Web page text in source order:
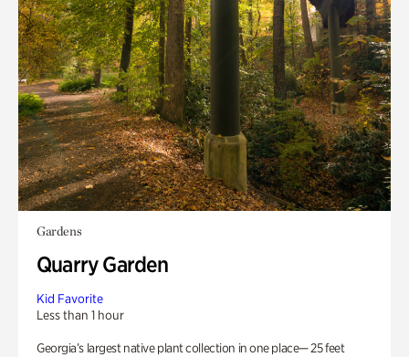
Gardens
Quarry Garden
Kid Favorite
Less than 1 hour
Georgia’s largest native plant collection in one place— 25 feet